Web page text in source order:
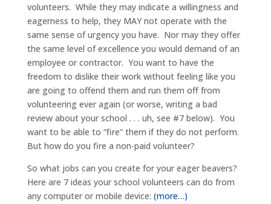
volunteers. While they may indicate a willingness and
eagerness to help, they MAY not operate with the
same sense of urgency you have. Nor may they offer
the same level of excellence you would demand of an
employee or contractor. You want to have the
freedom to dislike their work without feeling like you
are going to offend them and run them off from
volunteering ever again (or worse, writing a bad
review about your school . . . uh, see #7 below). You
want to be able to “fire” them if they do not perform.
But how do you fire a non-paid volunteer?
So what jobs can you create for your eager beavers?
Here are 7 ideas your school volunteers can do from
any computer or mobile device: (more…)